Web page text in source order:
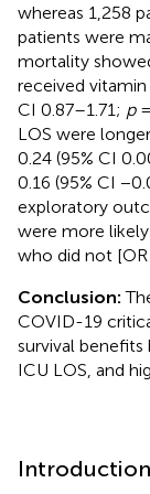
whereas 1,258
patients were
mortality
received
CI 0.87–1.71; p=
LOS were
0.24 (95% CI
0.16 (95% CI
exploratory
were more
who did not [OR
Conclusion:
COVID-19
survival benefits
ICU LOS, and
Introduction